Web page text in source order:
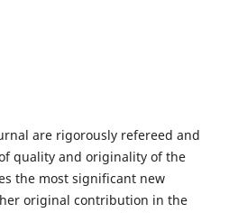
are rigorously refereed and
quality and originality of the
the most significant new
original contribution in the